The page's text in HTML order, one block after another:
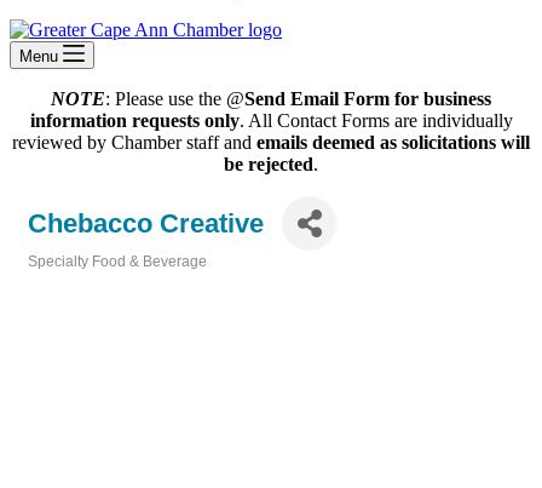
Menu
NOTE: Please use the @Send Email Form for business
information requests only. All Contact Forms are individually
reviewed by Chamber staff and emails deemed as solicitations will
be rejected.
Chebacco Creative
Specialty Food & Beverage